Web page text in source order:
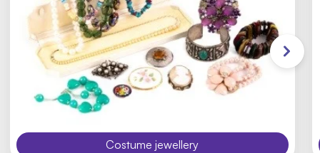
Costume jewellery